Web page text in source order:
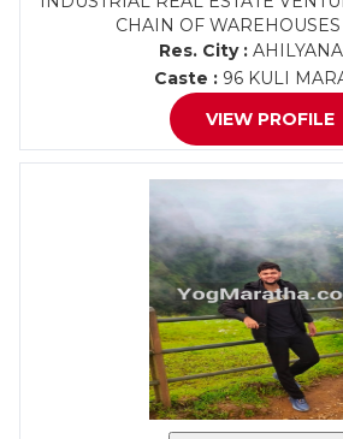
CHAIN OF
Res. City :
Caste : 96 KULI
VIEW PROFILE